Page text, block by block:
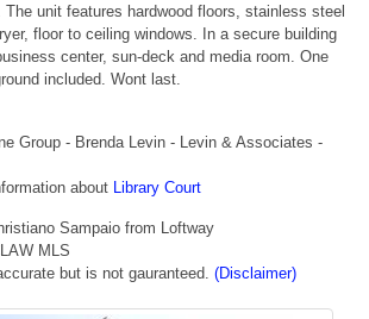
unit features hardwood floors, stainless steel
floor to ceiling windows. In a secure building
center, sun-deck and media room. One
included. Wont last.
Group - Brenda Levin - Levin & Associates -
about
Library Court
Sampaio from Loftway
MLS
but is not gauranteed. (Disclaimer)